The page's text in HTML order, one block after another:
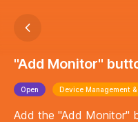
"Add Monitor"
Open Device Management
Add the "Add Monitor"